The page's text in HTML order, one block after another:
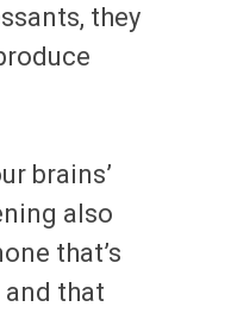
they
brains’
also
that’s
that